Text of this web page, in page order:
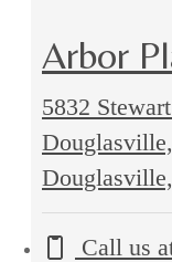
Arbor
5832
Call us